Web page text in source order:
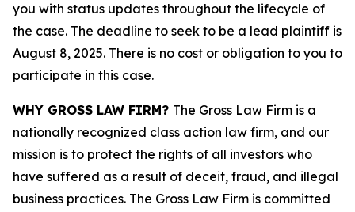
you with status updates throughout the lifecycle of
the case. The deadline to seek to be a lead plaintiff is
August 8, 2025. There is no cost or obligation to you to
participate in this case.
WHY GROSS LAW FIRM? The Gross Law Firm is a
nationally recognized class action law firm, and our
mission is to protect the rights of all investors who
have suffered as a result of deceit, fraud, and illegal
business practices. The Gross Law Firm is committed